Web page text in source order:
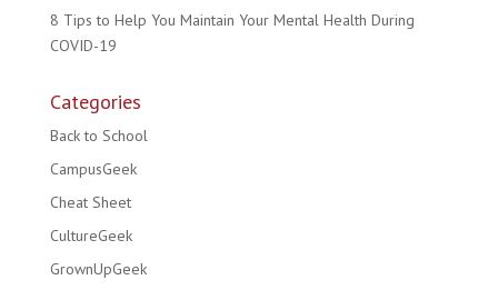
8 Tips to Help You Maintain Your Mental Health During
COVID-19
Categories
Back to School
CampusGeek
Cheat Sheet
CultureGeek
GrownUpGeek